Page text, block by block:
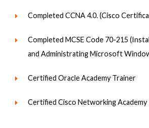
Completed CCNA 4.0. (Cisco
Completed MCSE Code 70-215
and Administrating Microsoft
Certified Oracle Academy Trainer
Certified Cisco Networking